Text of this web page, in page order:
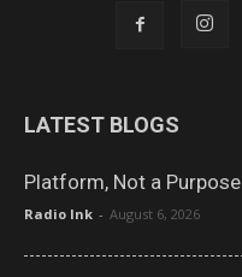
LATEST BLOGS
Platform, Not a Purpose
Radio Ink - August 6, 2026